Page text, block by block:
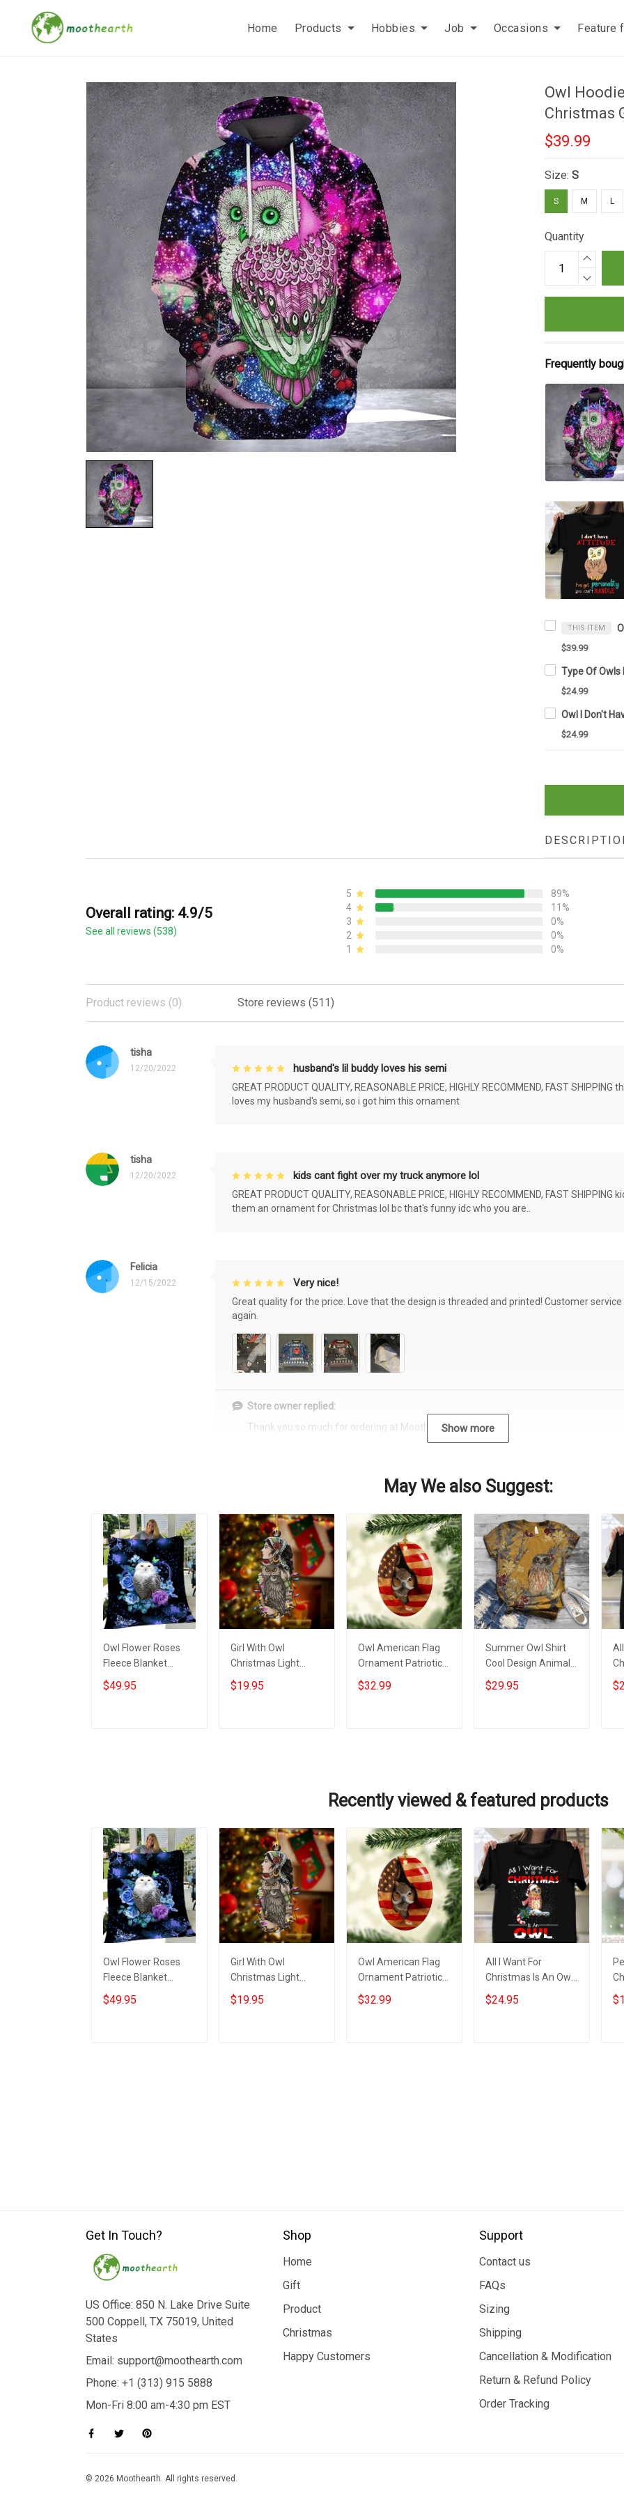
Home Products Hobbies Job Occasions Feature
Owl
Christmas
$39.99
Size:S
S M L
Quantity
Frequently
THIS ITEM
$39.99
$24.99
$24.99
Overall rating: 4.9/5
See all reviews (538)
5
89%
4
11%
3
0%
2
0%
1
0%
Product reviews (0) Store reviews (511)
tisha
12/20/2022 husband's lil buddy loves his semi
GREAT PRODUCT QUALITY, REASONABLE PRICE, HIGHLY RECOMMEND, FAST
loves my husband's semi, so i got him this ornament
tisha
12/20/2022 kids cant fight over my truck anymore lol
GREAT PRODUCT QUALITY, REASONABLE PRICE, HIGHLY RECOMMEND, FAST
them an ornament for Christmas lol bc that's funny idc who you are..
Felicia
12/15/2022 Very nice!
Great quality for the price. Love that the design is threaded and printed! Customer
again.
Store owner replied:
Thank you so much for ordering at Moothearth.com!
Show more
May We also Suggest:
Owl Flower Roses
Fleece Blanket
Themed Best Owl
Gifts For Women
$49.95
Girl With Owl
Christmas Light
Ornament Vintage
Christmas
$19.95
Owl American Flag
Ornament Patriotic
Christmas Tree
Ornaments Gifts For
$32.99
Summer Owl Shirt
Cool Design Animal
Tee Shirt Women
Gifts For Owl Lovers
$29.95
Recently viewed & featured products
Owl Flower Roses
Fleece Blanket
Themed Best Owl
Gifts For Women
$49.95
Girl With Owl
Christmas Light
Ornament Vintage
Christmas
$19.95
Owl American Flag
Ornament Patriotic
Christmas Tree
Ornaments Gifts For
$32.99
All I Want For
Christmas Is An Owl
Shirt Mens Womens
Christmas Gifts For
$24.95
Get In Touch?
US Office: 850 N. Lake Drive Suite
500 Coppell, TX 75019, United
States
Email: support@moothearth.com
Phone: +1 (313) 915 5888
Mon-Fri 8:00 am-4:30 pm EST
Shop
Home
Gift
Product
Christmas
Happy Customers
Support
Contact us
FAQs
Sizing
Shipping
Cancellation & Modification
Return & Refund Policy
Order Tracking
© 2026 Moothearth. All rights reserved.